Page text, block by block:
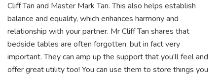
Cliff Tan and Master Mark Tan. This also helps establish
balance and equality, which enhances harmony and
relationship with your partner. Mr Cliff Tan shares that
bedside tables are often forgotten, but in fact very
important. They can amp up the support that you’ll feel and
offer great utility too! You can use them to store things you